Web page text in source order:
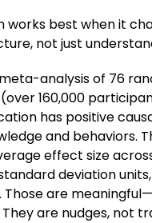
works best when it
not just
meta-analysis of 76
160,000
has positive
and behaviors.
effect size
deviation
Those are
are nudges, not